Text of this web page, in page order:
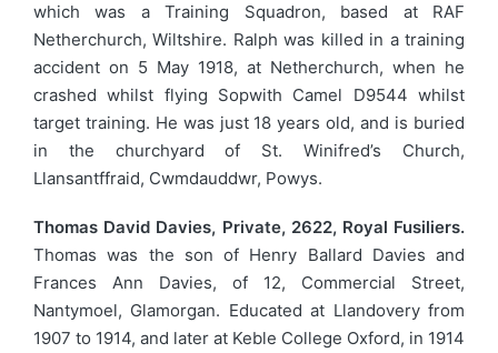
which was a Training Squadron, based at RAF
Netherchurch, Wiltshire. Ralph was killed in a training
accident on 5 May 1918, at Netherchurch, when he
crashed whilst flying Sopwith Camel D9544 whilst
target training. He was just 18 years old, and is buried
in the churchyard of St. Winifred’s Church,
Llansantffraid, Cwmdauddwr, Powys.
Thomas David Davies, Private, 2622, Royal Fusiliers.
Thomas was the son of Henry Ballard Davies and
Frances Ann Davies, of 12, Commercial Street,
Nantymoel, Glamorgan. Educated at Llandovery from
1907 to 1914, and later at Keble College Oxford, in 1914